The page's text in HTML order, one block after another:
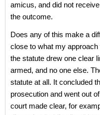
amicus, and did not
the outcome.
Does any of this make a
close to what my
the statute drew one clear
armed, and no one else.
statute at all. It concluded
prosecution and went out
court made clear, for